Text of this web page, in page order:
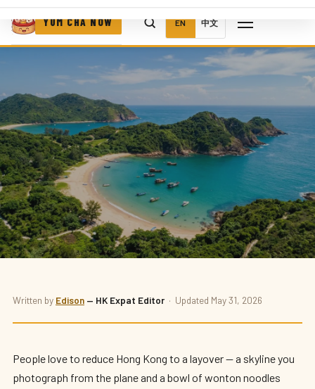
YUM CHA NOW EN 中文
65 Incredible Things to Do in Hong Kong
Written by Edison — HK Expat Editor · Updated May 31, 2026
People love to reduce Hong Kong to a layover — a skyline you
photograph from the plane and a bowl of wonton noodles